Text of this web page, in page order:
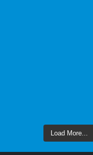
Load More...